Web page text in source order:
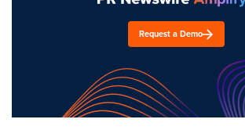
Request a Demo